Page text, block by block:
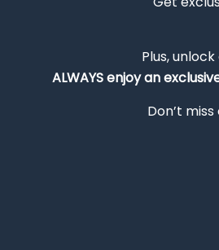
Plus,
ALWAYSenjoy an
Don’t